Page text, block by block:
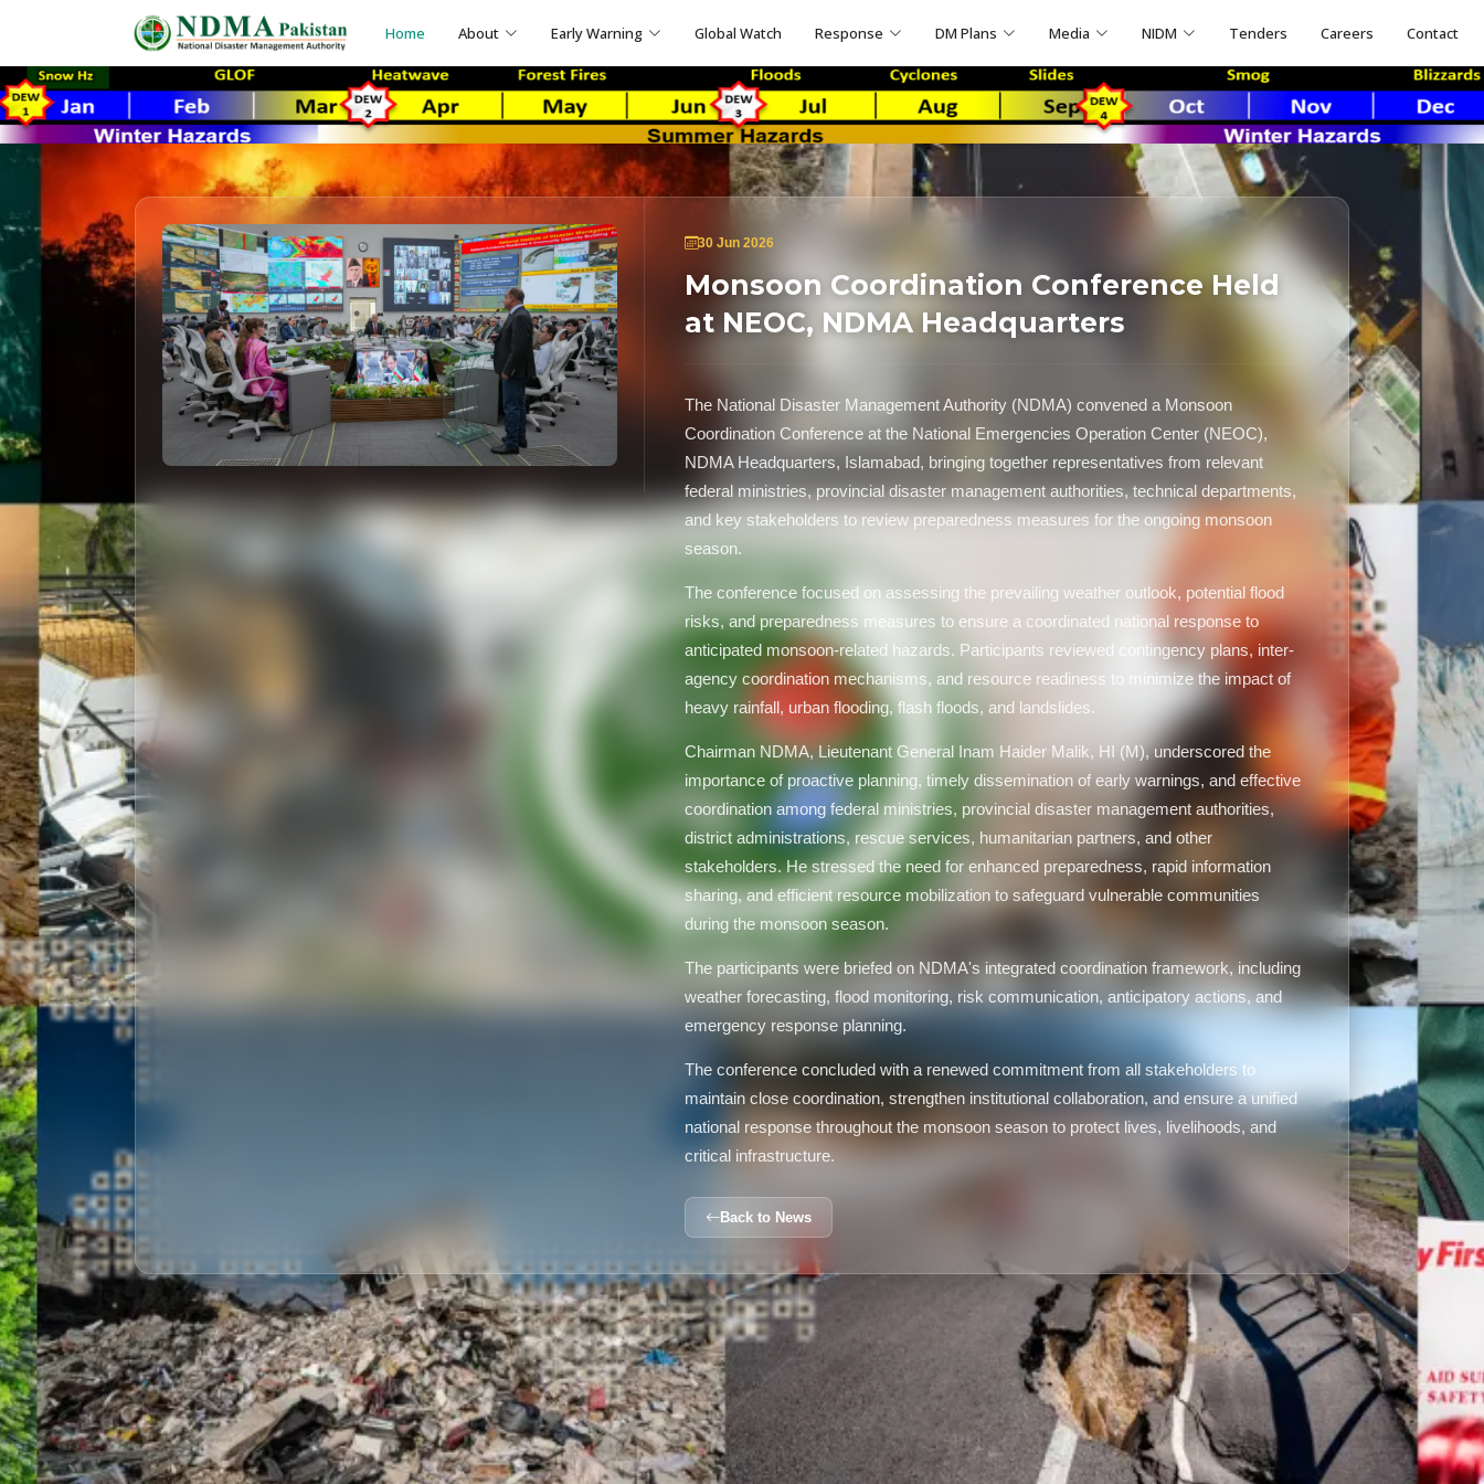
Home About Early Warning Global Watch Response DM Plans Media NIDM Tenders Careers Contact
30 Jun 2026
Monsoon Coordination Conference Held
at NEOC, NDMA Headquarters
The National Disaster Management Authority (NDMA) convened a Monsoon
Coordination Conference at the National Emergencies Operation Center (NEOC),
NDMA Headquarters, Islamabad, bringing together representatives from relevant
federal ministries, provincial disaster management authorities, technical departments,
and key stakeholders to review preparedness measures for the ongoing monsoon
season.
The conference focused on assessing the prevailing weather outlook, potential flood
risks, and preparedness measures to ensure a coordinated national response to
anticipated monsoon-related hazards. Participants reviewed contingency plans, inter-
agency coordination mechanisms, and resource readiness to minimize the impact of
heavy rainfall, urban flooding, flash floods, and landslides.
Chairman NDMA, Lieutenant General Inam Haider Malik, HI (M), underscored the
importance of proactive planning, timely dissemination of early warnings, and effective
coordination among federal ministries, provincial disaster management authorities,
district administrations, rescue services, humanitarian partners, and other
stakeholders. He stressed the need for enhanced preparedness, rapid information
sharing, and efficient resource mobilization to safeguard vulnerable communities
during the monsoon season.
The participants were briefed on NDMA's integrated coordination framework, including
weather forecasting, flood monitoring, risk communication, anticipatory actions, and
emergency response planning.
The conference concluded with a renewed commitment from all stakeholders to
maintain close coordination, strengthen institutional collaboration, and ensure a unified
national response throughout the monsoon season to protect lives, livelihoods, and
critical infrastructure.
Back to News